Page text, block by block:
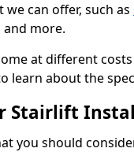
can offer, such as
and more.
at different
learn about the
Stairlift
you should